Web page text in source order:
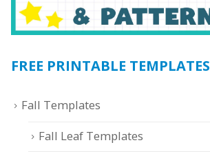
FREE PRINTABLE TEMPLATES
Fall Templates
Fall Leaf Templates